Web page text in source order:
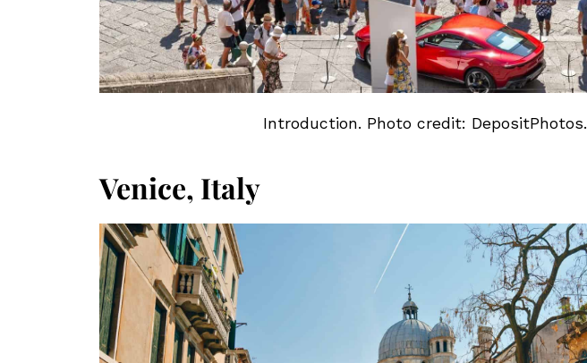
Introduction. Photo credit: DepositPhotos.
Venice, Italy